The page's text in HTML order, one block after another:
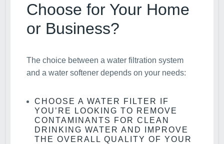
Choose for Your Home
or Business?
The choice between a water filtration system
and a water softener depends on your needs:
CHOOSE A WATER FILTER
IF
YOU’RE LOOKING TO REMOVE
CONTAMINANTS FOR CLEAN
DRINKING WATER AND IMPROVE
THE OVERALL QUALITY OF YOUR